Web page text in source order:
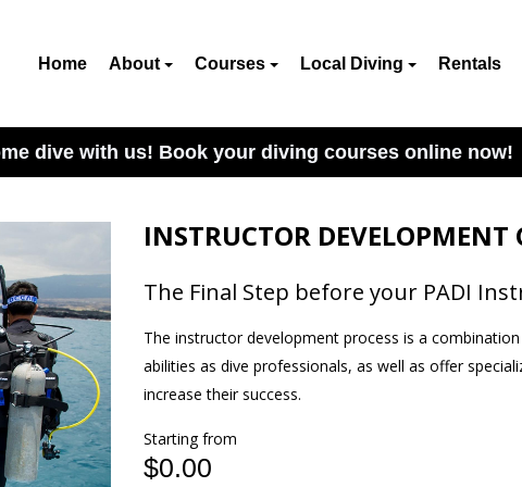
Home About Courses Local Diving Rentals
dive with us! Book your diving courses online now!
INSTRUCTOR DEVELOPMENT
The Final Step before your PADI
The instructor development process is a
abilities as dive professionals, as well as offer
increase their success.
Starting from
$0.00